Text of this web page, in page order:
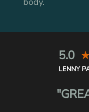
5.0
LENNY